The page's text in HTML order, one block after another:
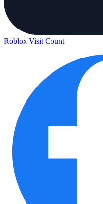
Roblox Visit Count